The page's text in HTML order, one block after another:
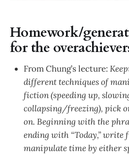
Homework/
for the
From Chung’s lecture:
different techniques of
fiction (speeding up,
collapsing/freezing), pick
on. Beginning with the
ending with “Today,” write
manipulate time by either